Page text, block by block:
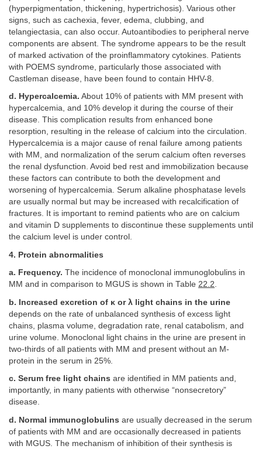
(hyperpigmentation, thickening, hypertrichosis). Various other
signs, such as cachexia, fever, edema, clubbing, and
telangiectasia, can also occur. Autoantibodies to peripheral nerve
components are absent. The syndrome appears to be the result
of marked activation of the proinflammatory cytokines. Patients
with POEMS syndrome, particularly those associated with
Castleman disease, have been found to contain HHV-8.
d. Hypercalcemia. About 10% of patients with MM present with
hypercalcemia, and 10% develop it during the course of their
disease. This complication results from enhanced bone
resorption, resulting in the release of calcium into the circulation.
Hypercalcemia is a major cause of renal failure among patients
with MM, and normalization of the serum calcium often reverses
the renal dysfunction. Avoid bed rest and immobilization because
these factors can contribute to both the development and
worsening of hypercalcemia. Serum alkaline phosphatase levels
are usually normal but may be increased with recalcification of
fractures. It is important to remind patients who are on calcium
and vitamin D supplements to discontinue these supplements until
the calcium level is under control.
4. Protein abnormalities
a. Frequency. The incidence of monoclonal immunoglobulins in
MM and in comparison to MGUS is shown in Table 22.2.
b. Increased excretion of κ or λ light chains in the urine
depends on the rate of unbalanced synthesis of excess light
chains, plasma volume, degradation rate, renal catabolism, and
urine volume. Monoclonal light chains in the urine are present in
two-thirds of all patients with MM and present without an M-
protein in the serum in 25%.
c. Serum free light chains are identified in MM patients and,
importantly, in many patients with otherwise “nonsecretory”
disease.
d. Normal immunoglobulins are usually decreased in the serum
of patients with MM and are occasionally decreased in patients
with MGUS. The mechanism of inhibition of their synthesis is